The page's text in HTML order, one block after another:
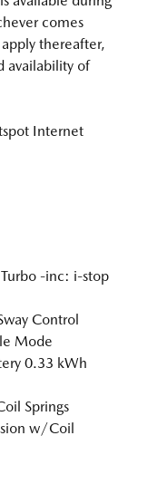
comes
thereafter,
availability of
Internet
-inc: i-stop
Control
Mode
0.33 kWh
Springs
w/Coil